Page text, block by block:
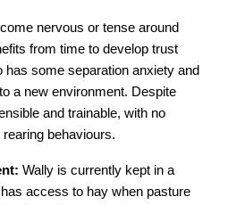
nervous or tense around
from time to develop trust
has some separation anxiety and
a new environment. Despite
and trainable, with no
behaviours.
Wally is currently kept in a
access to hay when pasture